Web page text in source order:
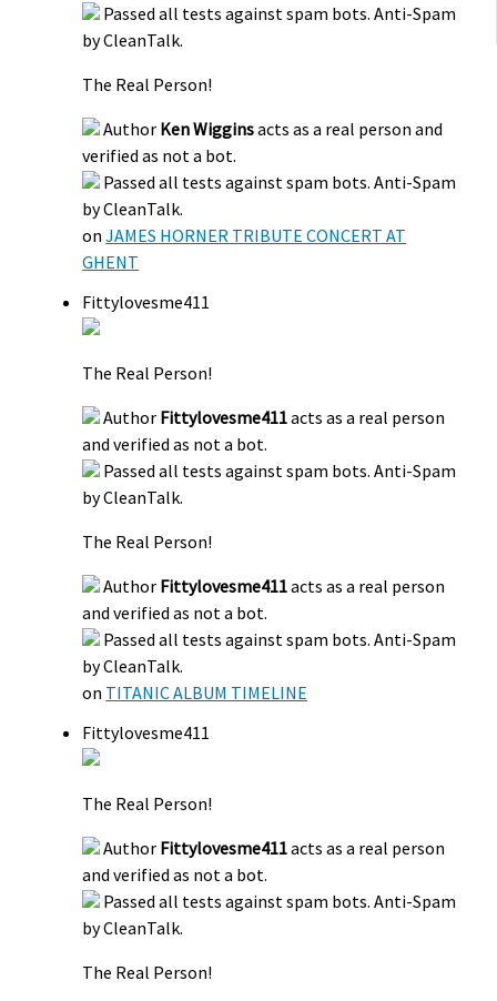
Passed all tests against spam bots. Anti-Spam
by CleanTalk.
The Real Person!
Author Ken Wigginsacts as a real person and
verified as not a bot.
Passed all tests against spam bots. Anti-Spam
by CleanTalk.
onJAMES HORNER TRIBUTE CONCERT AT
GHENT
Fittylovesme411
The Real Person!
Author Fittylovesme411acts as a real person
and verified as not a bot.
Passed all tests against spam bots. Anti-Spam
by CleanTalk.
The Real Person!
Author Fittylovesme411acts as a real person
and verified as not a bot.
Passed all tests against spam bots. Anti-Spam
by CleanTalk.
on TITANIC ALBUM TIMELINE
Fittylovesme411
The Real Person!
Author Fittylovesme411acts as a real person
and verified as not a bot.
Passed all tests against spam bots. Anti-Spam
by CleanTalk.
The Real Person!